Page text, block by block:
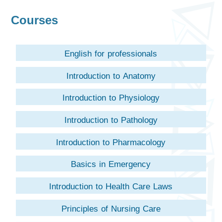
Courses
English for professionals
Introduction to Anatomy
Introduction to Physiology
Introduction to Pathology
Introduction to Pharmacology
Basics in Emergency
Introduction to Health Care Laws
Principles of Nursing Care